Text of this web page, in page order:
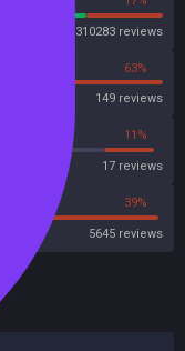
310283 reviews
63%
149 reviews
11%
17 reviews
39%
5645 reviews